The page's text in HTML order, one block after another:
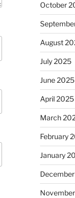
October
August
July 2025
June 2025
April 2025
March
February
January